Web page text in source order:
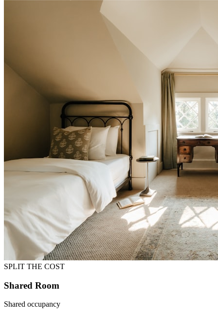
SPLIT THE COST
Shared Room
Shared occupancy